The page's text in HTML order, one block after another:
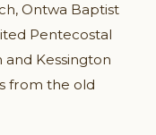
Ontwa Baptist
Pentecostal
Kessington
from the old